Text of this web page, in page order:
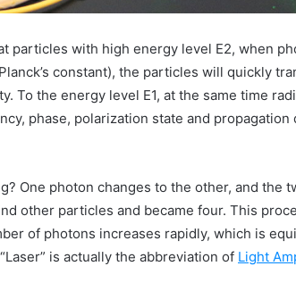
particles with high energy level E2, when
constant), the particles will quickly
To the energy level E1, at the same time
phase, polarization state and
One photon changes to the other, and the
other particles and became four. This
of photons increases rapidly, which is
is actually the abbreviation of Light